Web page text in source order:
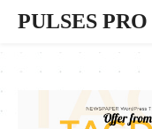
PULSES PRO